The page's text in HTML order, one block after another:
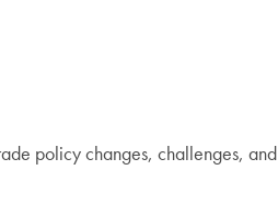
policy changes, challenges, and